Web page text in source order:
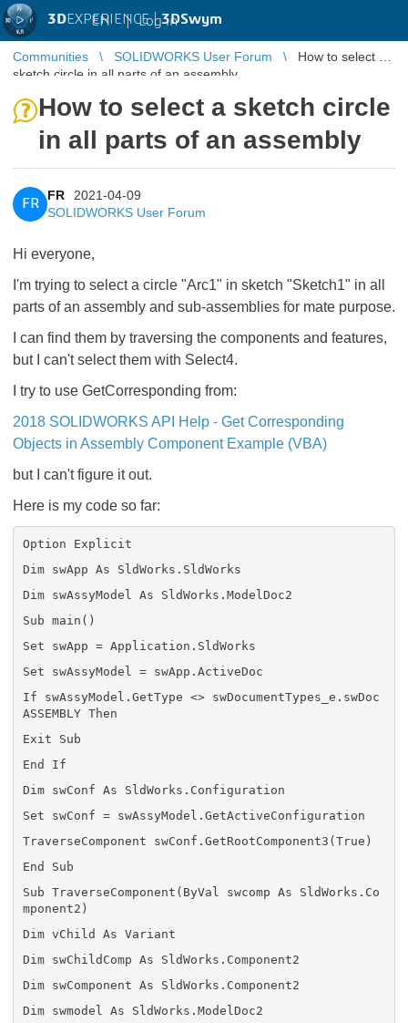
3DEXPERIENCE |3DSwym
EN | Log in
Communities SOLIDWORKS User Forum
How to select a
sketch circle in all parts of an assembly
How to select a sketch circle
in all parts of an assembly
FR
FR
2021-04-09
SOLIDWORKS User Forum
Hi everyone,
I'm trying to select a circle "Arc1" in sketch "Sketch1" in all
parts of an assembly and sub-assemblies for mate purpose.
I can find them by traversing the components and features,
but I can't select them with Select4.
I try to use GetCorresponding from:
2018 SOLIDWORKS API Help - Get Corresponding
Objects in Assembly Component Example (VBA)
but I can't figure it out.
Here is my code so far:
Option Explicit
Dim swApp As SldWorks.SldWorks
Dim swAssyModel As SldWorks.ModelDoc2
Sub main()
Set swApp = Application.SldWorks
Set swAssyModel = swApp.ActiveDoc
If swAssyModel.GetType <> swDocumentTypes_e.swDoc
ASSEMBLY Then
Exit Sub
End If
Dim swConf As SldWorks.Configuration
Set swConf = swAssyModel.GetActiveConfiguration
TraverseComponent swConf.GetRootComponent3(True)
End Sub
Sub TraverseComponent(ByVal swcomp As SldWorks.Co
mponent2)
Dim vChild As Variant
Dim swChildComp As SldWorks.Component2
Dim swComponent As SldWorks.Component2
Dim swmodel As SldWorks.ModelDoc2